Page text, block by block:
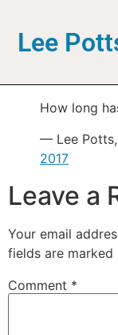
Lee
How long
— Lee Potts,
2017
Leave a
Your email
fields are marked
Comment *